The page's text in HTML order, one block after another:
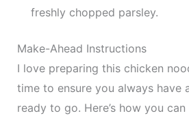
freshly chopped parsley.
Make-Ahead Instructions
I love preparing this chicken
time to ensure you always have
ready to go. Here’s how you